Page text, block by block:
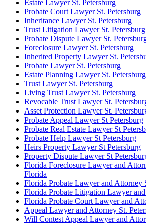
Estate Lawyer St. Petersburg
Probate Court Lawyer St. Petersburg
Inheritance Lawyer St. Petersburg
Trust Litigation Lawyer St. Petersburg
Probate Dispute Lawyer St.
Foreclosure Lawyer St. Petersburg
Inherited Property Lawyer St.
Probate Lawyer St. Petersburg
Estate Planning Lawyer St. Petersburg
Trust Lawyer St. Petersburg
Living Trust Lawyer St. Petersburg
Revocable Trust Lawyer St.
Asset Protection Lawyer St.
Probate Appeal Lawyer St Petersburg
Probate Real Estate Lawyer St
Probate Help Lawyer St Petersburg
Heirs Property Lawyer St Petersburg
Property Dispute Lawyer St
Florida Foreclosure Lawyer and
Florida
Florida Probate Lawyer and
Florida Probate Litigation Lawyer
Florida Probate Court Lawyer and
Appeal Lawyer and Attorney St.
Will Contest Appeal Lawyer and